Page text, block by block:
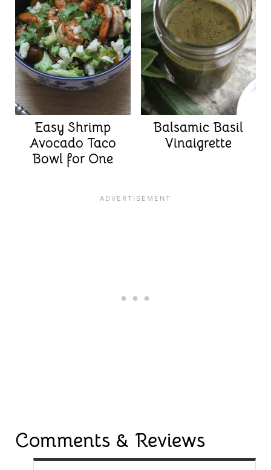
Easy Shrimp
Avocado Taco
Bowl for One
Balsamic Basil
Vinaigrette
Comments & Reviews